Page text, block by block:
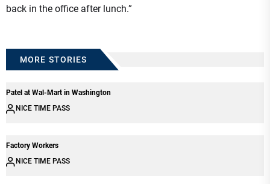
back in the office after lunch.”
MORE STORIES
Patel at Wal-Mart in Washington
NICE TIME PASS
Factory Workers
NICE TIME PASS